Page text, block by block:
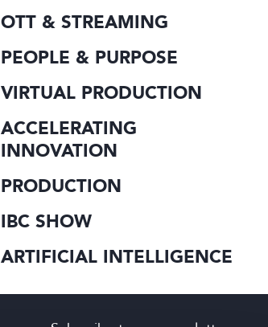
OTT & STREAMING
PEOPLE & PURPOSE
VIRTUAL PRODUCTION
ACCELERATING
INNOVATION
PRODUCTION
IBC SHOW
ARTIFICIAL INTELLIGENCE